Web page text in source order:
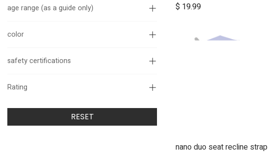
age range (as a guide only)
color
safety certifications
Rating
RESET
$ 19.99
nano duo seat recline strap